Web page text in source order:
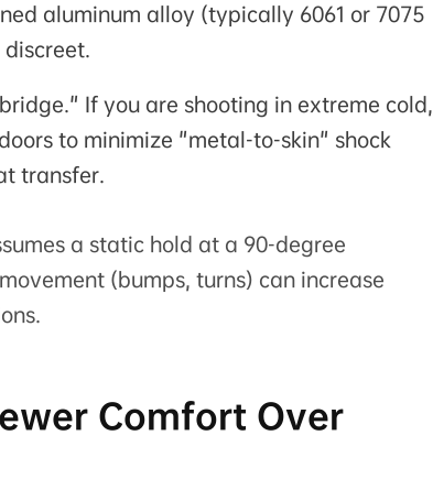
aluminum alloy (typically 6061 or 7075
If you are shooting in extreme cold,
to minimize "metal-to-skin" shock
transfer.
a static hold at a 90-degree
(bumps, turns) can increase
Comfort Over